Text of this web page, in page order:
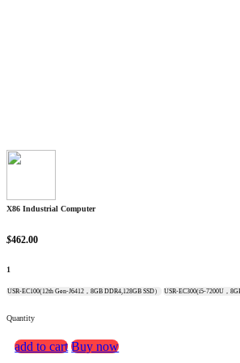
X86 Industrial Computer
$462.00
1
USR-EC100(12th Gen-J6412，8GB DDR4,128GB SSD） USR-EC300(i5-7200U，
Quantity
add to cart Buy now